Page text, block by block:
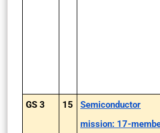
GS 3 15
Semiconductor
mission: 17-